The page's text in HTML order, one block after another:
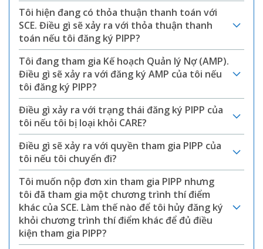
Tôi hiện đang có thỏa thuận thanh toán với
SCE. Điều gì sẽ xảy ra với thỏa thuận thanh
toán nếu tôi đăng ký PIPP?
Tôi đang tham gia Kế hoạch Quản lý Nợ (AMP).
Điều gì sẽ xảy ra với đăng ký AMP của tôi nếu
tôi đăng ký PIPP?
Điều gì xảy ra với trạng thái đăng ký PIPP của
tôi nếu tôi bị loại khỏi CARE?
Điều gì sẽ xảy ra với quyền tham gia PIPP của
tôi nếu tôi chuyển đi?
Tôi muốn nộp đơn xin tham gia PIPP nhưng
tôi đã tham gia một chương trình thí điểm
khác của SCE. Làm thế nào để tôi hủy đăng ký
khỏi chương trình thí điểm khác để đủ điều
kiện tham gia PIPP?